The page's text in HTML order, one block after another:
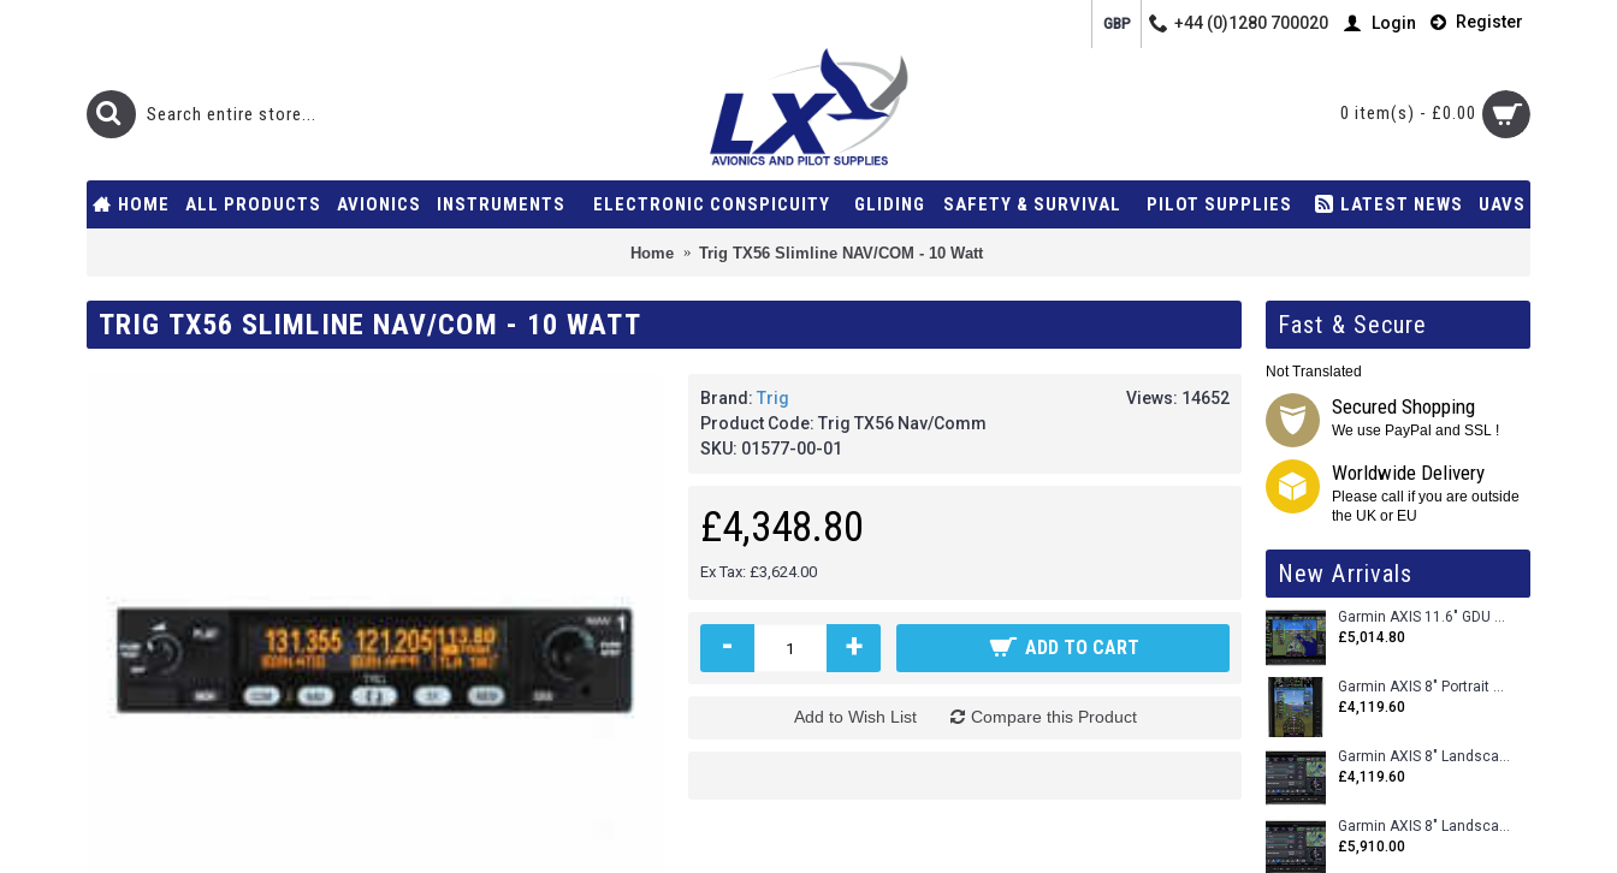
GBP +44 (0)1280 700020 Login Register
0 item(s) - £0.00
HOME ALL PRODUCTS AVIONICS INSTRUMENTS ELECTRONIC CONSPICUITY GLIDING SAFETY & SURVIVAL PILOT SUPPLIES LATEST NEWS UAVS
Home Trig TX56 Slimline NAV/COM - 10 Watt
Fast & Secure
Not Translated
Secured Shopping
We use PayPal and SSL !
Worldwide Delivery
Please call if you are outside
the UK or EU
New Arrivals
Garmin AXIS 11.6" GDU 116BX VFR Flight Display - Uncertified
£5,014.80
Garmin AXIS 8" Portrait GDU 80PX VFR Flight Display - Uncertified
£4,119.60
Garmin AXIS 8" Landscape GDU 80LX VFR Flight Display - Uncertified
£4,119.60
Garmin AXIS 8" Landscape GDU 80L VFR Flight Display - Certified
£5,910.00
TRIG TX56 SLIMLINE NAV/COM - 10 WATT
Views: 14652
Brand: Trig
Product Code: Trig TX56 Nav/Comm
SKU: 01577-00-01
£4,348.80
Ex Tax: £3,624.00
- + ADD TO CART
Add to Wish List Compare this Product